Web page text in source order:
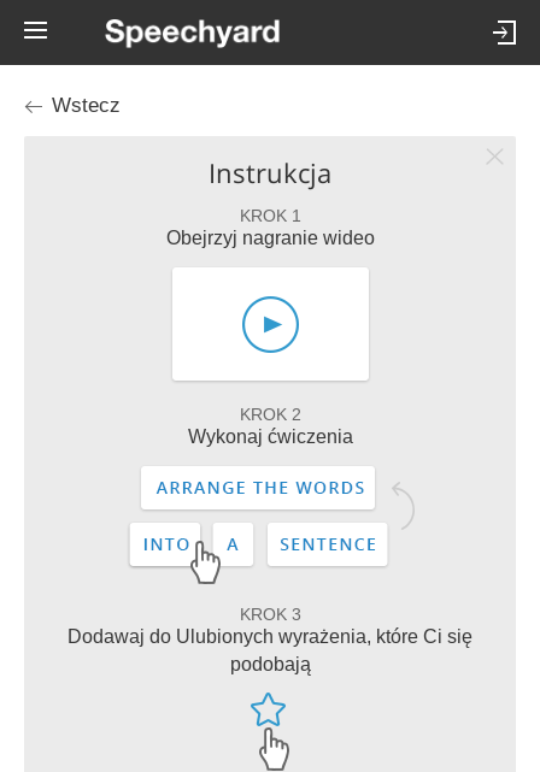
Wstecz
Instrukcja
KROK 1
Obejrzyj nagranie wideo
KROK 2
Wykonaj ćwiczenia
KROK 3
Dodawaj do Ulubionych wyrażenia, które Ci się
podobają